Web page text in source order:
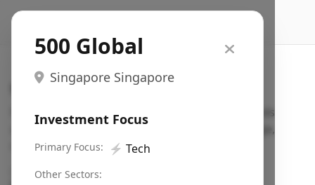
500 Global
Singapore Singapore
Investment Focus
Primary Focus: ⚡ Tech
Other Sectors:
Search VC
Fundraising database for founders: find VC funds
actively investing in startups in your sector, stage,
region, etc.
Pitch deck examples (1,400+)